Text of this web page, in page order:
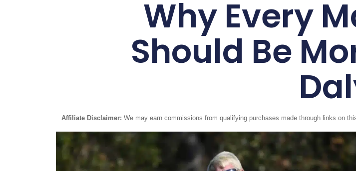
Why Every
Should Be
Affiliate Disclaimer: We may earn commissions from qualifying purchases made through links on